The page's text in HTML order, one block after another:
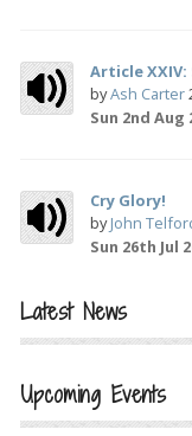
Article
byAsh Carter
Sun 2nd Aug
Cry Glory!
byJohn
Sun 26th Jul
Latest News
Upcoming Events